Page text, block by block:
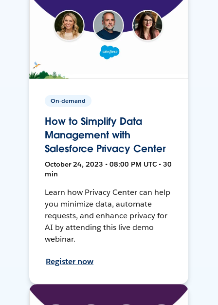
On-demand
How to Simplify Data
Management with
Salesforce Privacy Center
October 24, 2023 • 08:00 PM UTC • 30
min
Learn how Privacy Center can help
you minimize data, automate
requests, and enhance privacy for
AI by attending this live demo
webinar.
Register now